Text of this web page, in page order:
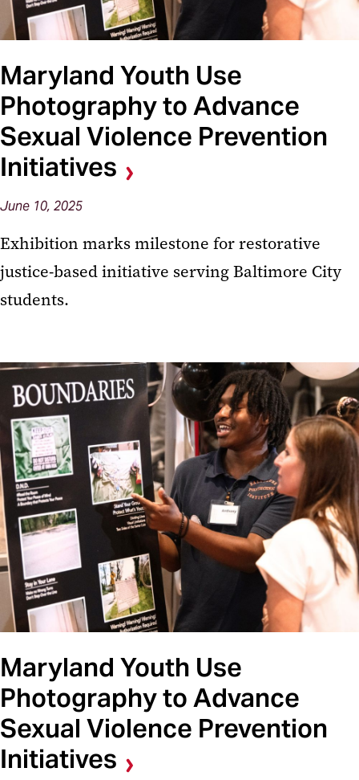
Maryland Youth Use
Photography to Advance
Sexual Violence Prevention
Initiatives
June 10, 2025
Exhibition marks milestone for restorative
justice-based initiative serving Baltimore City
students.
Maryland Youth Use
Photography to Advance
Sexual Violence Prevention
Initiatives